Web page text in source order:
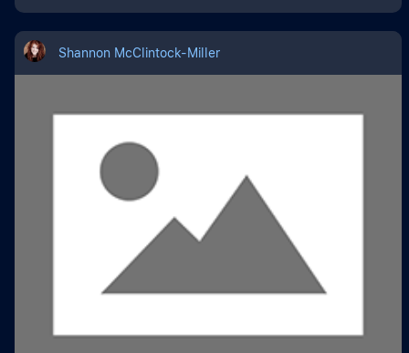
Shannon McClintock-Miller